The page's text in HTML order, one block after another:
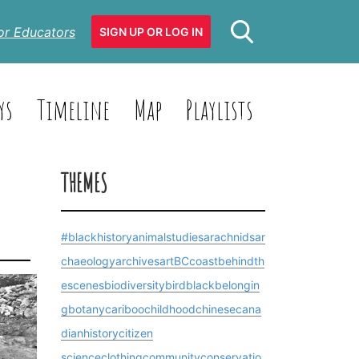
Educators SIGN UP OR LOG IN
Timeline Map Playlists
THEMES
#blackhistoryanimalstudiesarachnidsar
chaeologyarchivesartBCcoastbehindth
escenesbiodiversitybirdblackbelongin
gbotanycariboochildhoodchinesecana
dianhistorycitizen